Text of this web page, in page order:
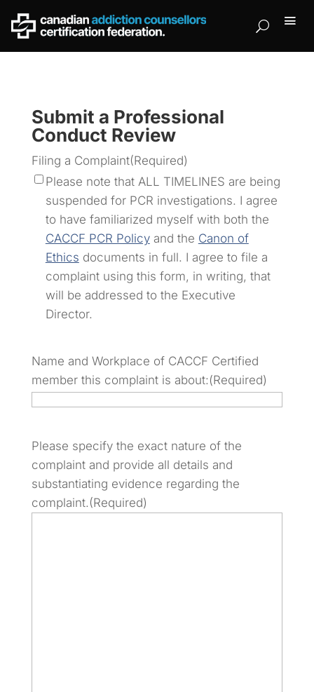
Submit a Professional
Conduct Review
Filing a Complaint(Required)
Please note that ALL TIMELINES are being
suspended for PCR investigations. I agree
to have familiarized myself with both the
CACCF PCR Policyand the Canon of
Ethics documents in full. I agree to file a
complaint using this form, in writing, that
will be addressed to the Executive
Director.
Name and Workplace of CACCF Certified
member this complaint is about:(Required)
Please specify the exact nature of the
complaint and provide all details and
substantiating evidence regarding the
complaint.(Required)